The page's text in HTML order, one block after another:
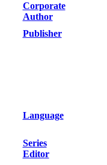
Corporate
Author
Publisher
Language
Series
Editor